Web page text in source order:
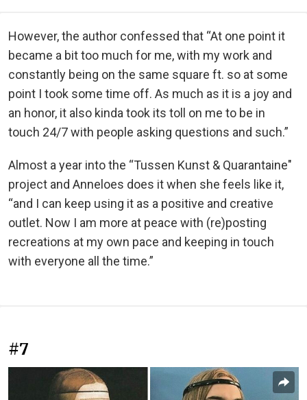
However, the author confessed that “At one point it
became a bit too much for me, with my work and
constantly being on the same square ft. so at some
point I took some time off. As much as it is a joy and
an honor, it also kinda took its toll on me to be in
touch 24/7 with people asking questions and such.”
Almost a year into the “Tussen Kunst & Quarantaine"
project and Anneloes does it when she feels like it,
“and I can keep using it as a positive and creative
outlet. Now I am more at peace with (re)posting
recreations at my own pace and keeping in touch
with everyone all the time.”
#7